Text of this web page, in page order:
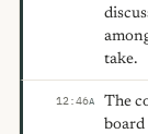
take.
12:46A
The